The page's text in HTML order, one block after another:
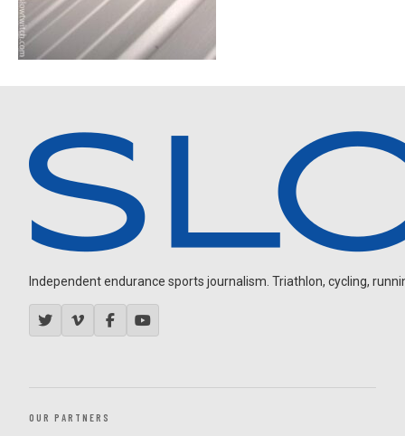
Independent endurance sports journalism. Triathlon, cycling,
OUR PARTNERS